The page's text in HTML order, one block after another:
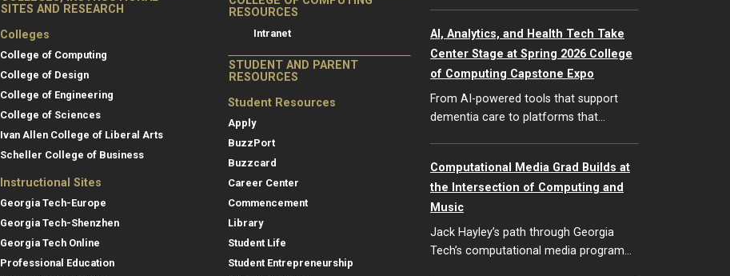
SITES AND RESEARCH
Colleges
College of Computing
College of Design
College of Engineering
College of Sciences
Ivan Allen College of Liberal Arts
Scheller College of Business
Instructional Sites
Georgia Tech-Europe
Georgia Tech-Shenzhen
Georgia Tech Online
Professional Education
RESOURCES
Intranet
STUDENT AND PARENT
RESOURCES
Student Resources
Apply
BuzzPort
Buzzcard
Career Center
Commencement
Library
Student Life
Student Entrepreneurship
AI, Analytics, and Health Tech Take
Center Stage at Spring 2026 College
of Computing Capstone Expo
From AI-powered tools that support
dementia care to platforms that…
Computational Media Grad Builds at
the Intersection of Computing and
Music
Jack Hayley’s path through Georgia
Tech’s computational media program…